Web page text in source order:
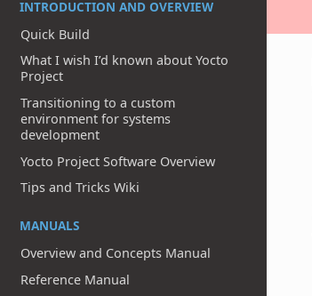
INTRODUCTION AND OVERVIEW
Quick Build
What I wish I’d known about Yocto
Project
Transitioning to a custom
environment for systems
development
Yocto Project Software Overview
Tips and Tricks Wiki
MANUALS
Overview and Concepts Manual
Reference Manual